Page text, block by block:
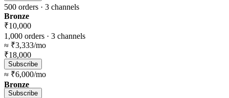
500 orders · 3 channels
₹10,000
≈ ₹3,333/mo
Subscribe
Bronze
Bronze
1,000 orders · 3 channels
₹18,000
≈ ₹6,000/mo
Subscribe